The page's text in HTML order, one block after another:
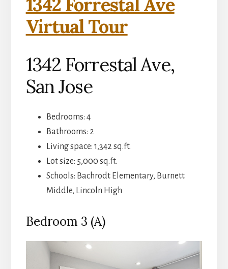
1342 Forrestal Ave
Virtual Tour
1342 Forrestal Ave,
San Jose
Bedrooms: 4
Bathrooms: 2
Living space: 1,342 sq.ft.
Lot size: 5,000 sq.ft.
Schools: Bachrodt Elementary, Burnett
Middle, Lincoln High
Bedroom 3 (A)